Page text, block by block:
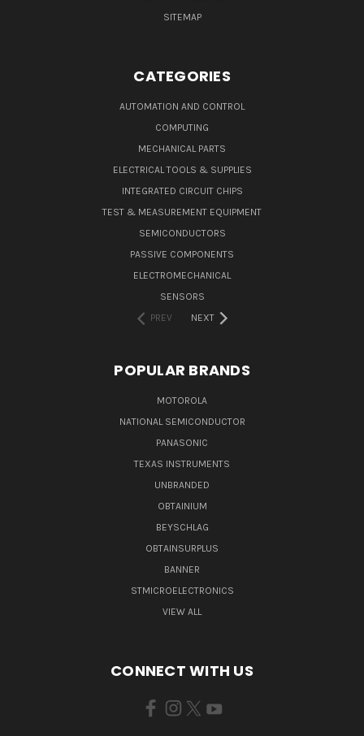
SITEMAP
CATEGORIES
AUTOMATION AND CONTROL
COMPUTING
MECHANICAL PARTS
ELECTRICAL TOOLS & SUPPLIES
INTEGRATED CIRCUIT CHIPS
TEST & MEASUREMENT EQUIPMENT
SEMICONDUCTORS
PASSIVE COMPONENTS
ELECTROMECHANICAL
SENSORS
PREV
NEXT
POPULAR BRANDS
MOTOROLA
NATIONAL SEMICONDUCTOR
PANASONIC
TEXAS INSTRUMENTS
UNBRANDED
OBTAINIUM
BEYSCHLAG
OBTAINSURPLUS
BANNER
STMICROELECTRONICS
VIEW ALL
CONNECT WITH US